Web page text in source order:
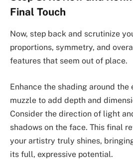
Final Touch
Now, step back and scrutinize
proportions, symmetry, and
features that seem out of place.
Enhance the shading around the
muzzle to add depth and
Consider the direction of light
shadows on the face. This final
your artistry truly shines,
its full, expressive potential.